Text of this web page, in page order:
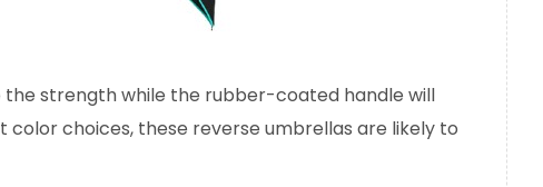
the strength while the rubber-coated handle will
color choices, these reverse umbrellas are likely to